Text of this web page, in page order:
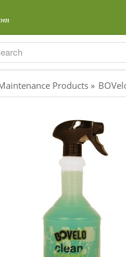
Carboloaders
Energy Bars
Energy Gels
Sports Drinks
Recovery Drinks
Supplements
Products »